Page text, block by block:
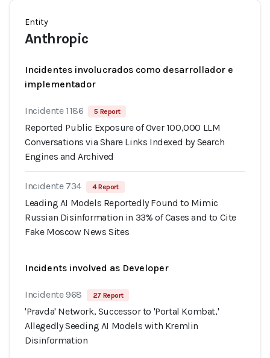
Entity
Anthropic
Incidentes involucrados como desarrollador e
implementador
Incidente 1186 5 Report
Reported Public Exposure of Over 100,000 LLM
Conversations via Share Links Indexed by Search
Engines and Archived
Incidente 734 4 Report
Leading AI Models Reportedly Found to Mimic
Russian Disinformation in 33% of Cases and to Cite
Fake Moscow News Sites
Incidents involved as Developer
Incidente 968 27 Report
'Pravda' Network, Successor to 'Portal Kombat,'
Allegedly Seeding AI Models with Kremlin
Disinformation